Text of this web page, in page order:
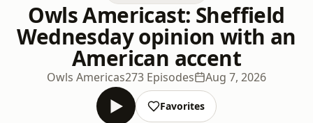
Owls Americast: Sheffield
Wednesday opinion with an
American accent
Owls Americas273 Episodes Aug 7, 2026
Favorites